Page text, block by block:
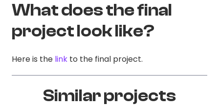
What does the final
project look like?
Here is the link to the final project.
Similar projects